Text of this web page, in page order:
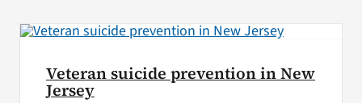
Veteran suicide prevention in New
Jersey